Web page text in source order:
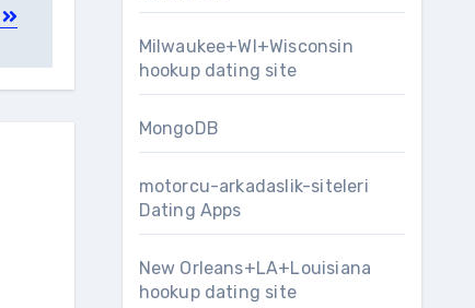
Milwaukee+WI+Wisconsin
hookup dating site
MongoDB
motorcu-arkadaslik-siteleri
Dating Apps
New Orleans+LA+Louisiana
hookup dating site